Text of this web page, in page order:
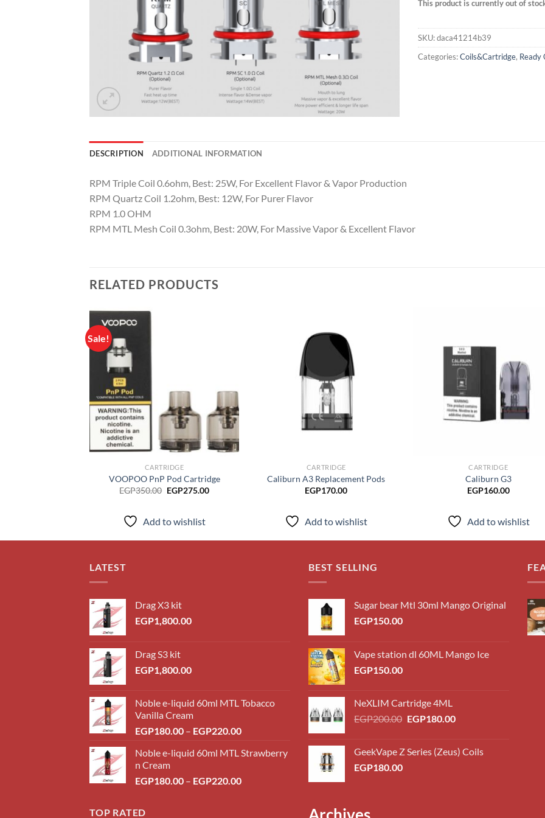
This product is currently out of
SKU:daca41214b39
Categories:Coils&Cartridge, Ready
DESCRIPTION ADDITIONAL INFORMATION
RPM Triple Coil 0.6ohm, Best: 25W, For Excellent Flavor & Vapor Production
RPM Quartz Coil 1.2ohm, Best: 12W, For Purer Flavor
RPM 1.0 OHM
RPM MTL Mesh Coil 0.3ohm, Best: 20W, For Massive Vapor & Excellent Flavor
RELATED PRODUCTS
Sale!
CARTRIDGE
VOOPOO PnP Pod Cartridge
EGP350.00 Original
EGP275.00Current
Add to wishlist
CARTRIDGE
Caliburn A3 Replacement Pods
EGP170.00
Add to wishlist
CARTRIDGE
Caliburn G3
EGP160.00
Add to wishlist
LATEST
Drag X3 kit
EGP1,800.00
Drag S3 kit
EGP1,800.00
Noble e-liquid 60ml MTL Tobacco
Vanilla Cream
EGP180.00 – EGP220.00Price
EGP180.00
EGP220.00
Noble e-liquid 60ml MTL Strawberry
n Cream
EGP180.00 – EGP220.00Price
BEST SELLING
Sugar bear Mtl 30ml Mango Original
EGP150.00
Vape station dl 60ML Mango Ice
EGP150.00
NeXLIM Cartridge 4ML
EGP200.00 Original
EGP200.00.
EGP180.00Current
EGP180.00.
GeekVape Z Series (Zeus) Coils
EGP180.00
TOP RATED Archives